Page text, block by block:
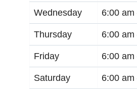
Wednesday 6:00 am
Thursday 6:00 am
Friday 6:00 am
Saturday 6:00 am